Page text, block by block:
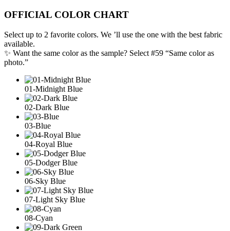
OFFICIAL COLOR CHART
Select up to 2 favorite colors. We ’ll use the one with the best fabric
available.
✨ Want the same color as the sample? Select #59 “Same color as
photo.”
01-Midnight Blue
02-Dark Blue
03-Blue
04-Royal Blue
05-Dodger Blue
06-Sky Blue
07-Light Sky Blue
08-Cyan